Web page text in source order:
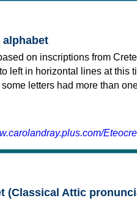
alphabet
on inscriptions from
left in horizontal lines at this
letters had more than
(Classical Attic